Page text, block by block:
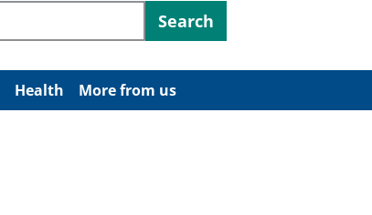
Search
Health More from us